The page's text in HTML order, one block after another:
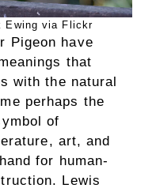
Ewing via Flickr
Pigeon have
that
with the natural
perhaps the
of
art, and
for human-
Lewis